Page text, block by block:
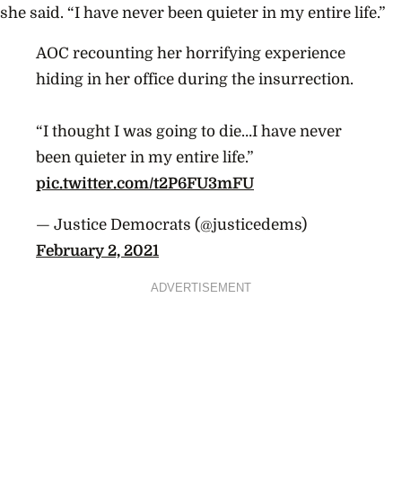
she said. “I have never been quieter in my entire life.”
AOC recounting her horrifying experience
hiding in her office during the insurrection.
“I thought I was going to die…I have never
been quieter in my entire life.”
pic.twitter.com/t2P6FU3mFU
— Justice Democrats (@justicedems)
February 2, 2021
ADVERTISEMENT